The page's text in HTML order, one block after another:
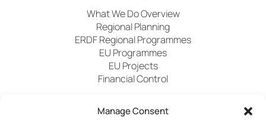
Manage Consent
What We Do Overview
Regional Planning
ERDF Regional Programmes
EU Programmes
EU Projects
Financial Control
NewsEventsArchived